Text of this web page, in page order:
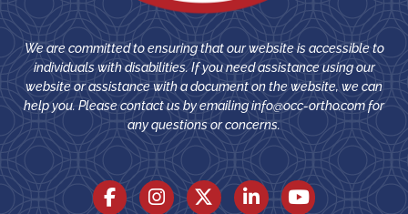
We are committed to ensuring that our website is accessible to
individuals with disabilities. If you need assistance using our
website or assistance with a document on the website, we can
help you. Please contact us by emailinginfo@occ-ortho.comfor
any questions or concerns.